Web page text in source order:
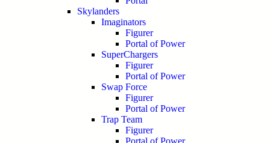
Skylanders
Imaginators
Figurer
Portal of Power
SuperChargers
Figurer
Portal of Power
Swap Force
Figurer
Portal of Power
Trap Team
Figurer
Portal of Power